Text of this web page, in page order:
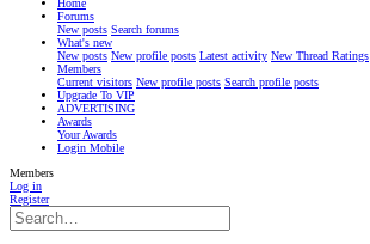
Home
Forums
New posts Search forums
What's new
New posts New profile posts Latest activity New Thread Ratings
Members
Current visitors New profile posts Search profile posts
Upgrade To VIP
ADVERTISING
Awards
Your Awards
Login Mobile
Members
Log in
Register